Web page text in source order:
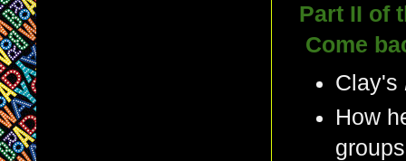
Part II of
Come
Clay's
How